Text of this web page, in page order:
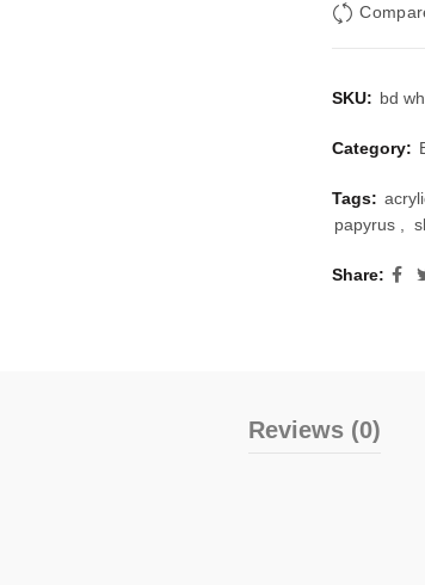
SKU: bd
Category:
Tags:
papyrus ,
Share
Reviews (0)